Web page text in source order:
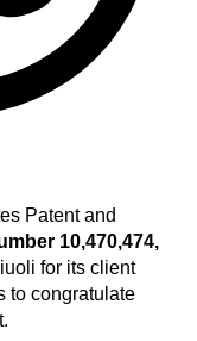
Patent and
10,470,474,
for its client
to congratulate